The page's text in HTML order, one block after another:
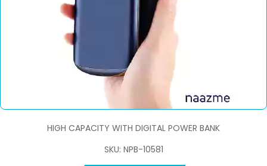
HIGH CAPACITY WITH DIGITAL POWER BANK
SKU: NPB-10581